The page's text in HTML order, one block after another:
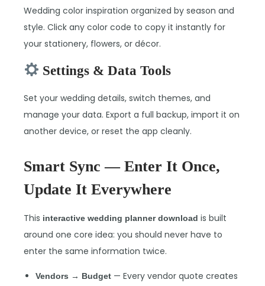
Wedding color inspiration organized by season and
style. Click any color code to copy it instantly for
your stationery, flowers, or décor.
Settings & Data Tools
Set your wedding details, switch themes, and
manage your data. Export a full backup, import it on
another device, or reset the app cleanly.
Smart Sync — Enter It Once,
Update It Everywhere
This interactive wedding planner download is built
around one core idea: you should never have to
enter the same information twice.
Vendors → Budget — Every vendor quote creates